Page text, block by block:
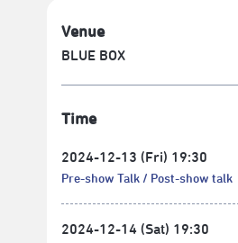
Venue
BLUE BOX
Time
2024-12-13 (Fri) 19:30
Pre-show Talk Post-show talk
2024-12-14 (Sat) 19:30